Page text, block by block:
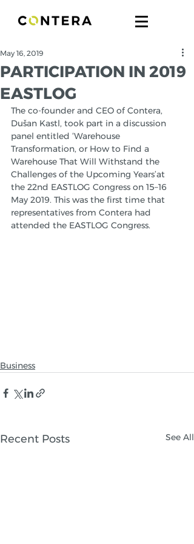
PARTICIPATION IN 2019
EASTLOG
May 16, 2019
The co-founder and CEO of Contera,
Dušan Kastl, took part in a discussion
panel entitled ‘Warehouse
Transformation, or How to Find a
Warehouse That Will Withstand the
Challenges of the Upcoming Years’at
the 22nd EASTLOG Congress on 15–16
May 2019. This was the first time that
representatives from Contera had
attended the EASTLOG Congress.
Business
Recent Posts See All